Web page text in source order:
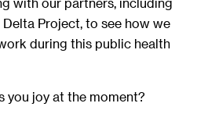
Project, to see how we
during this public health
you joy at the moment?